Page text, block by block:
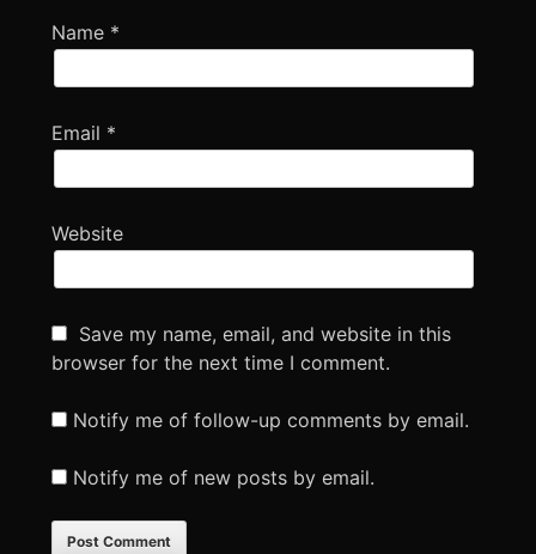
Name *
Email *
Website
Save my name, email, and website in this
browser for the next time I comment.
Notify me of follow-up comments by email.
Notify me of new posts by email.